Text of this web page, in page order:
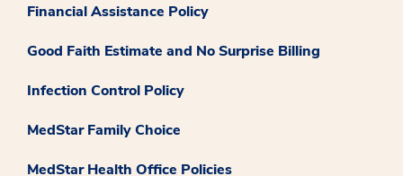
Financial Assistance Policy
Good Faith Estimate and No Surprise Billing
Infection Control Policy
MedStar Family Choice
MedStar Health Office Policies